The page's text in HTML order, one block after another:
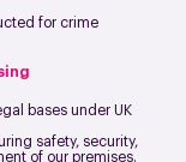
for crime
bases under UK
safety, security,
of our premises.